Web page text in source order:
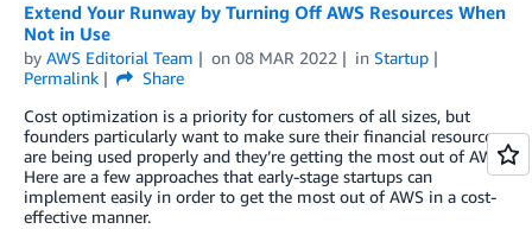
Extend Your Runway by Turning Off AWS Resources When
Not in Use
by AWS Editorial Team on 08 MAR 2022 in Startup
Permalink
Share
Cost optimization is a priority for customers of all sizes, but
founders particularly want to make sure their financial resources
are being used properly and they’re getting the most out of AWS.
Here are a few approaches that early-stage startups can
implement easily in order to get the most out of AWS in a cost-
effective manner.